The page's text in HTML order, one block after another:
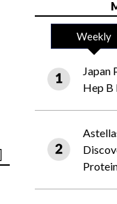
Weekly
Japan
Hep B